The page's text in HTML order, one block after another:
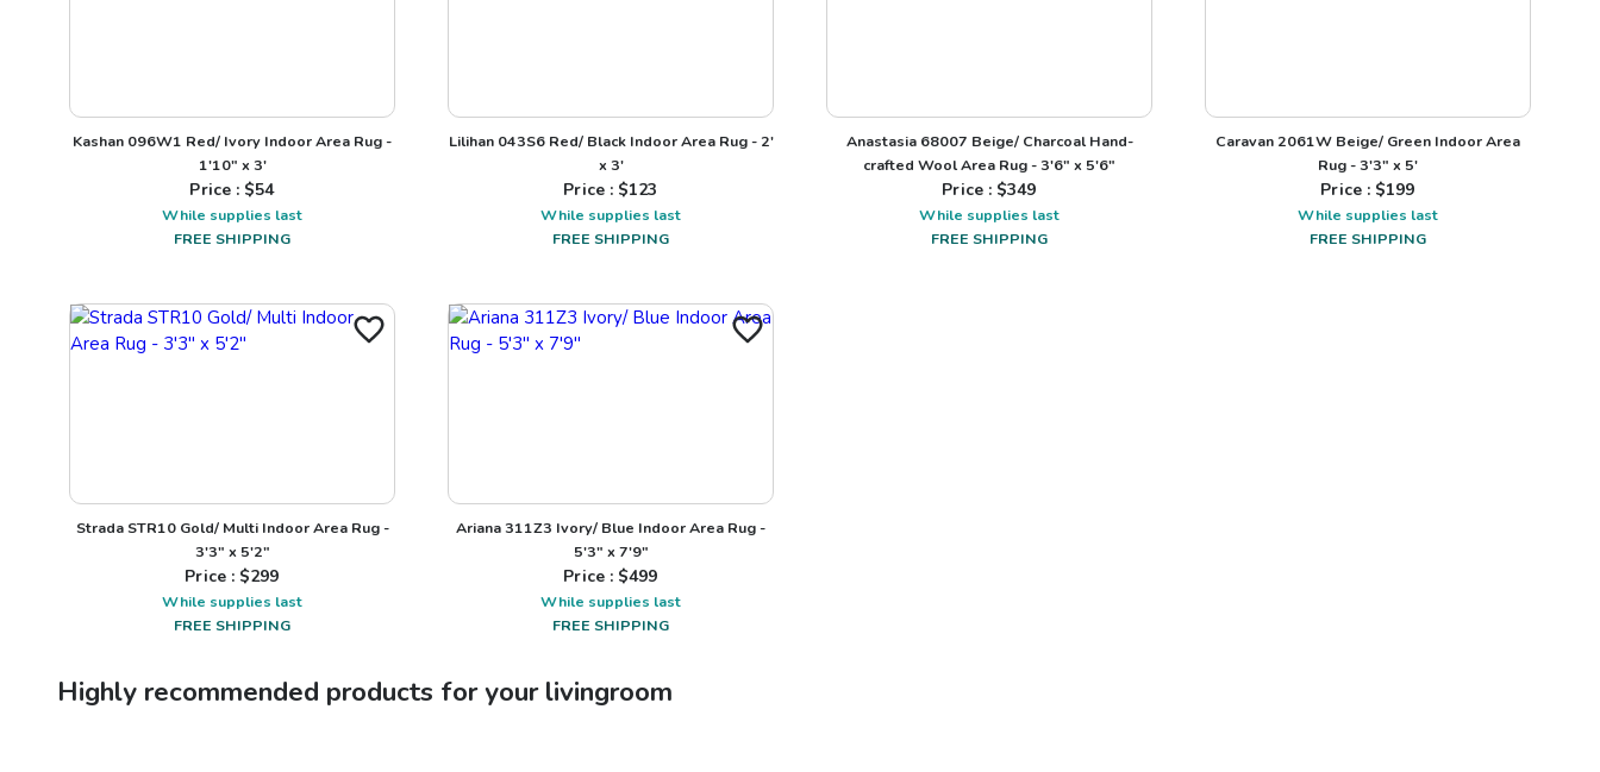
Kashan 096W1 Red/ Ivory Indoor Area Rug -
1'10" x 3'
Price : $54
While supplies last
FREE SHIPPING
Lilihan 043S6 Red/ Black Indoor Area Rug - 2'
x 3'
Price : $123
While supplies last
FREE SHIPPING
Anastasia 68007 Beige/ Charcoal Hand-
crafted Wool Area Rug - 3'6" x 5'6"
Price : $349
While supplies last
FREE SHIPPING
Caravan 2061W Beige/ Green Indoor Area
Rug - 3'3" x 5'
Price : $199
While supplies last
FREE SHIPPING
Strada STR10 Gold/ Multi Indoor Area Rug -
3'3" x 5'2"
Price : $299
While supplies last
FREE SHIPPING
Ariana 311Z3 Ivory/ Blue Indoor Area Rug -
5'3" x 7'9"
Price : $499
While supplies last
FREE SHIPPING
Highly recommended products for yourlivingroom